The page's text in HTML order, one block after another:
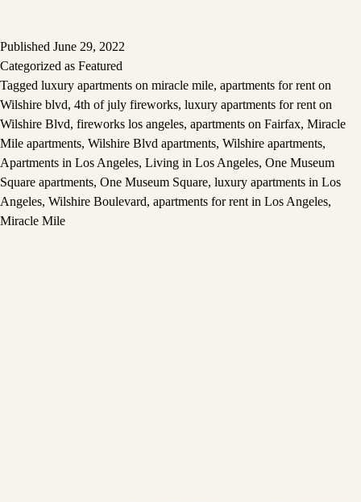
Published June 29, 2022
Categorized as Featured
Tagged luxury apartments on miracle mile, apartments for rent on
Wilshire blvd, 4th of july fireworks, luxury apartments for rent on
Wilshire Blvd, fireworks los angeles, apartments on Fairfax, Miracle
Mile apartments, Wilshire Blvd apartments, Wilshire apartments,
Apartments in Los Angeles, Living in Los Angeles, One Museum
Square apartments, One Museum Square, luxury apartments in Los
Angeles, Wilshire Boulevard, apartments for rent in Los Angeles,
Miracle Mile